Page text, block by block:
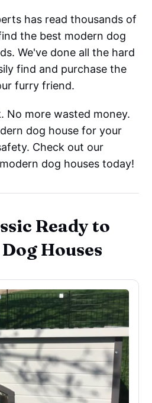
has read thousands of
the best modern dog
We've done all the hard
find and purchase the
furry friend.
No more wasted money.
dog house for your
Check out our
dog houses today!
Ready to
Houses